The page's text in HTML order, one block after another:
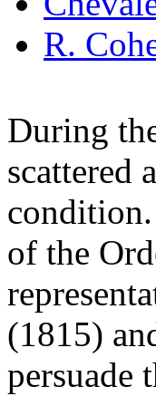
R.
During
scattered
of the
(1815)
persuade